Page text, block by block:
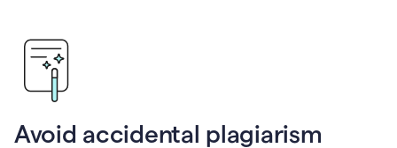
Avoid accidental plagiarism